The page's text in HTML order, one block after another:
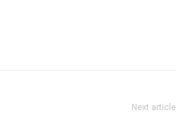
Next article